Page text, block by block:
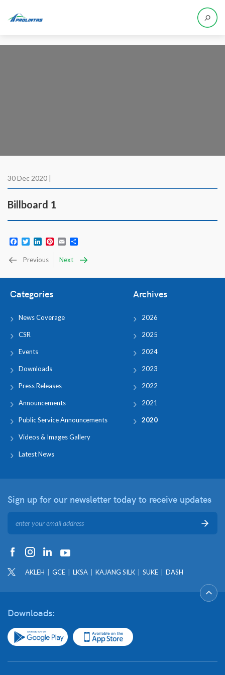
30 Dec 2020 |
Billboard 1
Facebook
TwitterLinkedIn
Pinterest
Email
Previous Next
Categories
News Coverage
CSR
Events
Downloads
Press Releases
Announcements
Public Service Announcements
Videos & Images Gallery
Latest News
Archives
2026
2025
2024
2023
2022
2021
2020
Sign up for our newsletter today to receive updates
AKLEH GCE LKSA KAJANG SILK SUKE DASH
Downloads: